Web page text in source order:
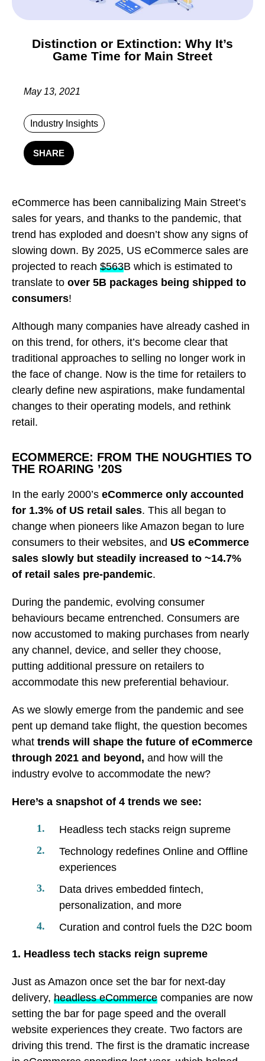
Distinction or Extinction: Why It’s
Game Time for Main Street
May 13, 2021
Industry Insights
SHARE
eCommerce has been cannibalizing Main Street’s
sales for years, and thanks to the pandemic, that
trend has exploded and doesn’t show any signs of
slowing down. By 2025, US eCommerce sales are
projected to reach $563B which is estimated to
translate to over 5B packages being shipped to
consumers!
Although many companies have already cashed in
on this trend, for others, it’s become clear that
traditional approaches to selling no longer work in
the face of change. Now is the time for retailers to
clearly define new aspirations, make fundamental
changes to their operating models, and rethink
retail.
ECOMMERCE: FROM THE NOUGHTIES TO
THE ROARING ’20S
In the early 2000’s eCommerce only accounted
for 1.3% of US retail sales. This all began to
change when pioneers like Amazon began to lure
consumers to their websites, and US eCommerce
sales slowly but steadily increased to ~14.7%
of retail sales pre-pandemic.
During the pandemic, evolving consumer
behaviours became entrenched. Consumers are
now accustomed to making purchases from nearly
any channel, device, and seller they choose,
putting additional pressure on retailers to
accommodate this new preferential behaviour.
As we slowly emerge from the pandemic and see
pent up demand take flight, the question becomes
what trends will shape the future of eCommerce
through 2021 and beyond, and how will the
industry evolve to accommodate the new?
Here’s a snapshot of 4 trends we see:
Headless tech stacks reign supreme
Technology redefines Online and Offline
experiences
Data drives embedded fintech,
personalization, and more
Curation and control fuels the D2C boom
1. Headless tech stacks reign supreme
Just as Amazon once set the bar for next-day
delivery, headless eCommerce companies are now
setting the bar for page speed and the overall
website experiences they create. Two factors are
driving this trend. The first is the dramatic increase